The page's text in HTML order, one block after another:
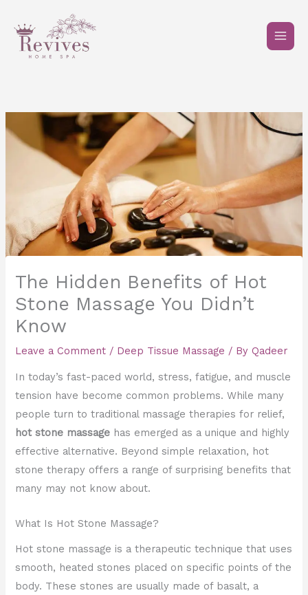
content
The Hidden Benefits of Hot
Stone Massage You Didn’t
Know
Leave a Comment / Deep Tissue Massage / By Qadeer
In today’s fast-paced world, stress, fatigue, and muscle
tension have become common problems. While many
people turn to traditional massage therapies for relief,
hot stone massage has emerged as a unique and highly
effective alternative. Beyond simple relaxation, hot
stone therapy offers a range of surprising benefits that
many may not know about.
What Is Hot Stone Massage?
Hot stone massage is a therapeutic technique that uses
smooth, heated stones placed on specific points of the
body. These stones are usually made of basalt, a